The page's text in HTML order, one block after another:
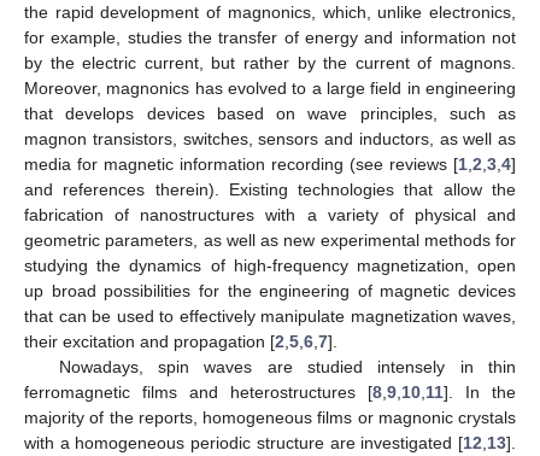
the rapid development of magnonics, which, unlike electronics,
for example, studies the transfer of energy and information not
by the electric current, but rather by the current of magnons.
Moreover, magnonics has evolved to a large field in engineering
that develops devices based on wave principles, such as
magnon transistors, switches, sensors and inductors, as well as
media for magnetic information recording (see reviews [1 2 3 4]
and references therein). Existing technologies that allow the
fabrication of nanostructures with a variety of physical and
geometric parameters, as well as new experimental methods for
studying the dynamics of high-frequency magnetization, open
up broad possibilities for the engineering of magnetic devices
that can be used to effectively manipulate magnetization waves,
their excitation and propagation [2 5 6 7].
Nowadays, spin waves are studied intensely in thin
ferromagnetic films and heterostructures [8 9 10 11]. In the
majority of the reports, homogeneous films or magnonic crystals
with a homogeneous periodic structure are investigated [12 13].